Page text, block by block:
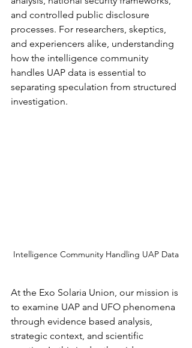
and controlled public disclosure
processes. For researchers, skeptics,
and experiencers alike, understanding
how the intelligence community
handles UAP data is essential to
separating speculation from structured
investigation.
Intelligence Community Handling UAP Data
At the Exo Solaria Union, our mission is
to examine UAP and UFO phenomena
through evidence based analysis,
strategic context, and scientific